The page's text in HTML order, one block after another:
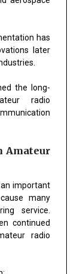
has
later
the long-
radio
Amateur
important
many
service.
continued
radio